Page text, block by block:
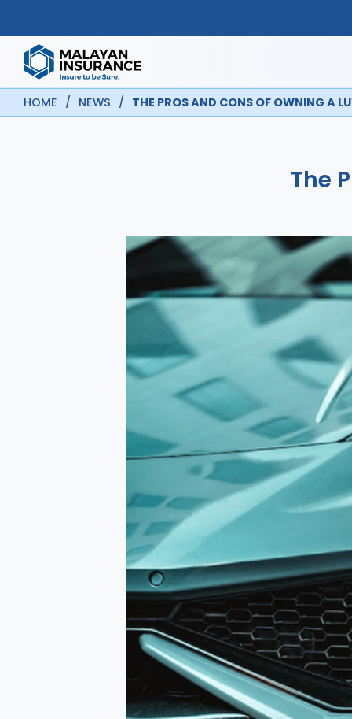
HOME / NEWS / THE PROS AND CONS OF OWNING A
The